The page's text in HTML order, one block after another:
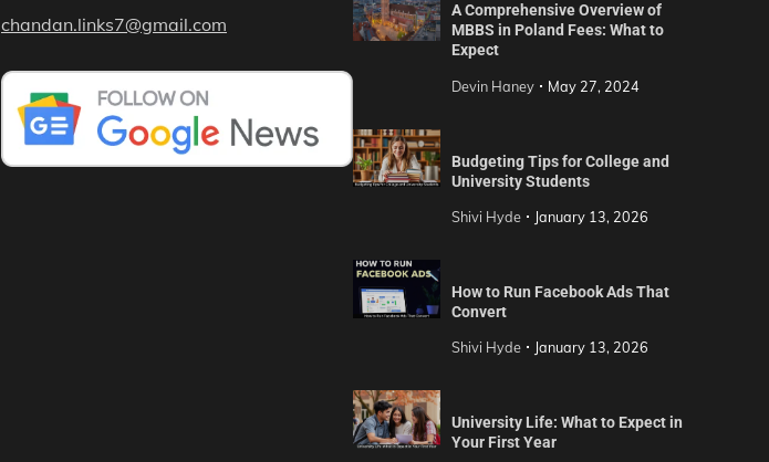
chandan.links7@gmail.com
A Comprehensive Overview of
MBBS in Poland Fees: What to
Expect
Devin Haney May 27, 2024
Budgeting Tips for College and
University Students
Shivi Hyde January 13, 2026
How to Run Facebook Ads That
Convert
Shivi Hyde January 13, 2026
University Life: What to Expect in
Your First Year